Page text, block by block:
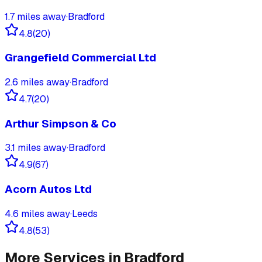
1.7 miles away·Bradford
4.8(20)
Grangefield Commercial Ltd
2.6 miles away·Bradford
4.7(20)
Arthur Simpson & Co
3.1 miles away·Bradford
4.9(67)
Acorn Autos Ltd
4.6 miles away·Leeds
4.8(53)
More Services in Bradford